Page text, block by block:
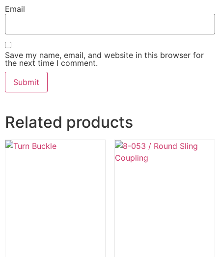
Email
Save my name, email, and website in this browser for
the next time I comment.
Related products